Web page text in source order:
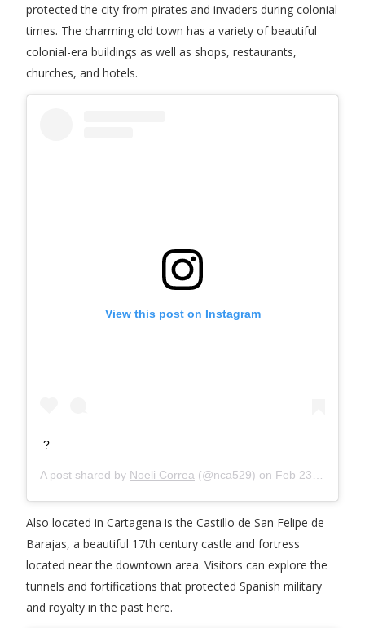
protected the city from pirates and invaders during colonial
times. The charming old town has a variety of beautiful
colonial-era buildings as well as shops, restaurants,
churches, and hotels.
View this post on Instagram
?
A post shared by Noeli Correa (@nca529) on Feb 23, 2019 at 5:07pm PST
Also located in Cartagena is the Castillo de San Felipe de
Barajas, a beautiful 17th century castle and fortress
located near the downtown area. Visitors can explore the
tunnels and fortifications that protected Spanish military
and royalty in the past here.